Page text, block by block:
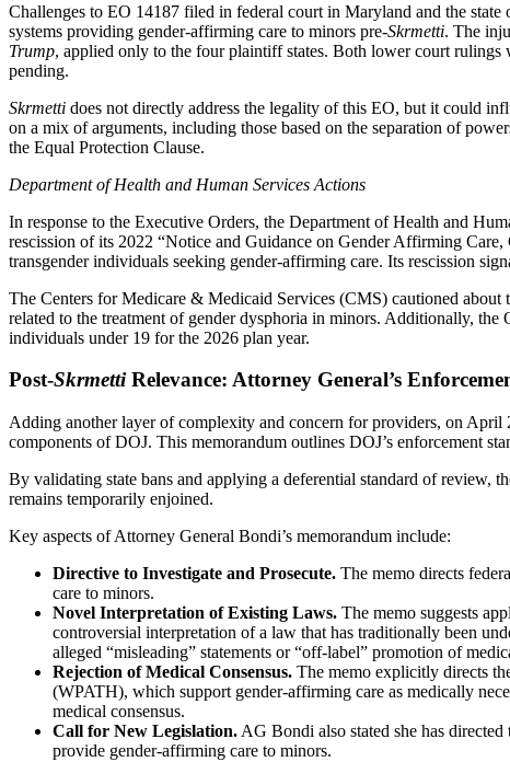
Challenges to EO 14187 filed in federal court in Maryland and the
systems providing gender-affirming care to minors pre-Skrmetti. The
Trump, applied only to the four plaintiff states. Both lower court rulings
pending.
Skrmetti does not directly address the legality of this EO, but it could
on a mix of arguments, including those based on the separation of
the Equal Protection Clause.
Department of Health and Human Services Actions
In response to the Executive Orders, the Department of Health and
rescission of its 2022 “Notice and Guidance on Gender Affirming
transgender individuals seeking gender-affirming care. Its rescission
The Centers for Medicare & Medicaid Services (CMS) cautioned about
related to the treatment of gender dysphoria in minors. Additionally,
individuals under 19 for the 2026 plan year.
Post-SkrmettiRelevance: Attorney General’s
Adding another layer of complexity and concern for providers, on
components of DOJ. This memorandum outlines DOJ’s enforcement
By validating state bans and applying a deferential standard of review,
remains temporarily enjoined.
Key aspects of Attorney General Bondi’s memorandum include:
Directive to Investigate and Prosecute. The memo directs
care to minors.
Novel Interpretation of Existing Laws. The memo suggests
controversial interpretation of a law that has traditionally been
alleged “misleading” statements or “off-label” promotion of
Rejection of Medical Consensus. The memo explicitly directs
(WPATH), which support gender-affirming care as medically
medical consensus.
Call for New Legislation. AG Bondi also stated she has
provide gender-affirming care to minors.